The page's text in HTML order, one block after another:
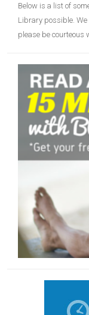
Below is a list of
Library possible.
please be courteous